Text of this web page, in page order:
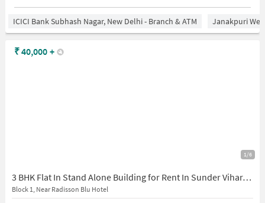
ICICI Bank Subhash Nagar, New Delhi - Branch & ATM Janakpuri
1/6
3 BHK Flat In Stand Alone Building for Rent In Sunder Vihar, Paschim Vihar
Block 1, Near Radisson Blu Hotel
₹40,000 +